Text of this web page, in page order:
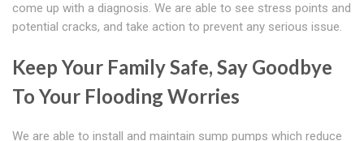
come up with a diagnosis. We are able to see stress points and
potential cracks, and take action to prevent any serious issue.
Keep Your Family Safe, Say Goodbye
To Your Flooding Worries
We are able to install and maintain sump pumps which reduce